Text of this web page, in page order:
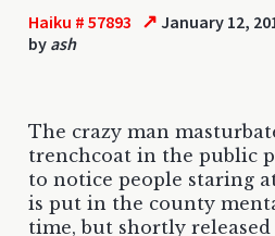
Haiku # 57893 ↗ January 12,
by ash
The crazy man
trenchcoat in the public
to notice people staring
is put in the county
time, but shortly released